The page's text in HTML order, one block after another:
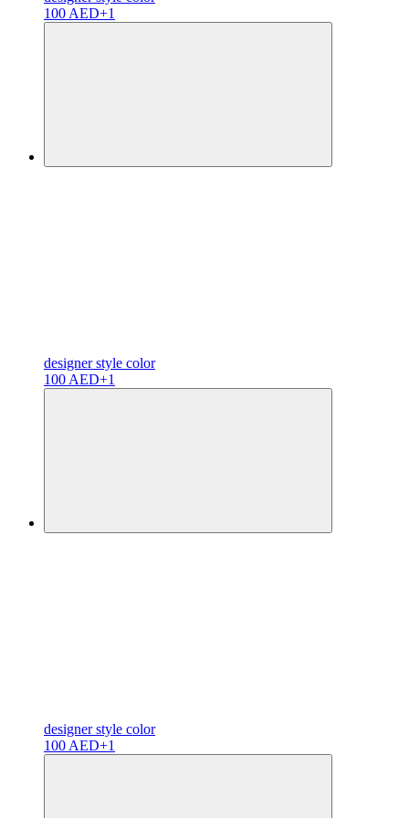
100 AED+1
designerstyle color
100 AED+1
designerstyle color
100 AED+1